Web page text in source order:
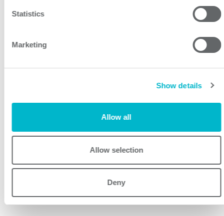
Statistics
Marketing
Show details
Allow all
Allow selection
Deny
cost/performance ratio and high quality make the
WMA series the ideal power solution for demanding
including household and similar electrical appliances.
The WMA series has an excellent five-year warranty and
Directives.
https://www.prbx.com/product/wma75f/
WMA100F:https://www.prbx.com/product/wma100f/